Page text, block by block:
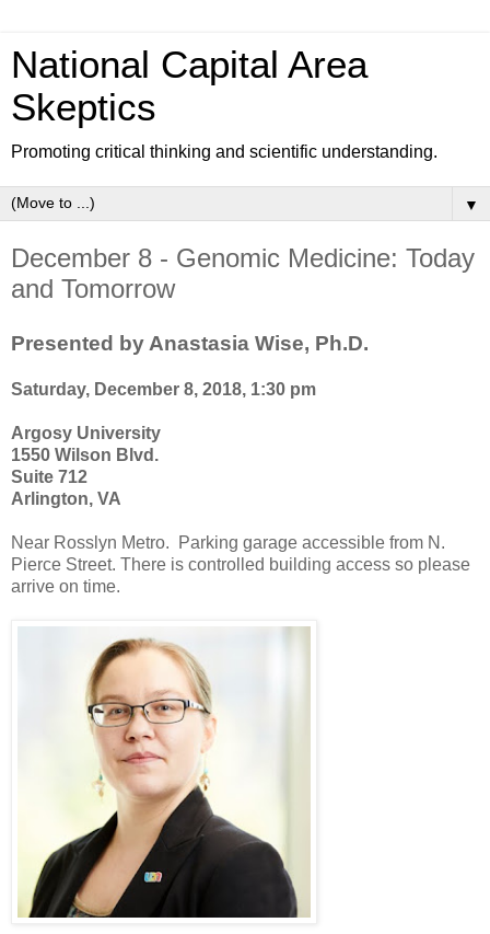
National Capital Area
Skeptics
Promoting critical thinking and scientific understanding.
▼
December 8 - Genomic Medicine: Today
and Tomorrow
Presented by Anastasia Wise, Ph.D.
Saturday, December 8, 2018, 1:30 pm
Argosy University
1550 Wilson Blvd.
Suite 712
Arlington, VA
Near Rosslyn Metro. Parking garage accessible from N.
Pierce Street. There is controlled building access so please
arrive on time.